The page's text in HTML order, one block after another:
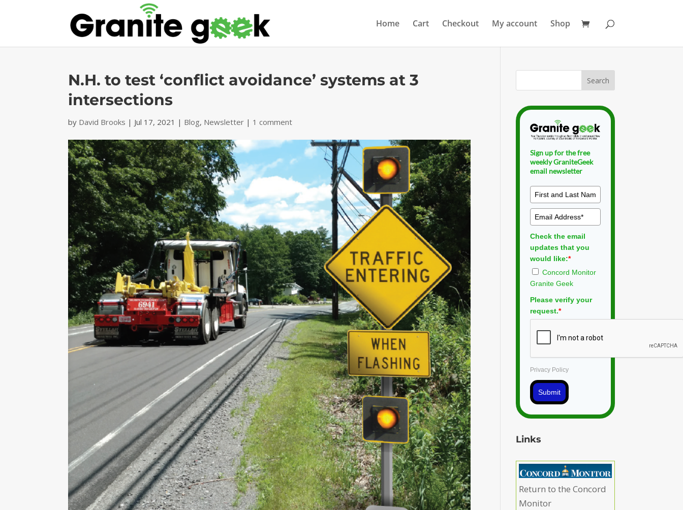
Home Cart Checkout My account Shop
N.H. to test ‘conflict avoidance’ systems at 3
intersections
by David Brooks | Jul 17, 2021 | Blog, Newsletter | 1 comment
Sign up for the free
weekly GraniteGeek
email newsletter
Check the email
updates that you
would like:*
Concord Monitor
Granite Geek
Please verify your
request.*
Privacy Policy
Submit
Links
Return to the Concord
Monitor